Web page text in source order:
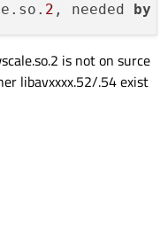
2 , needed by
is not on surce
libavxxxx.52/.54 exist